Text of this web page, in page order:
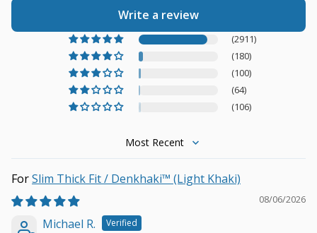
Write a review
(2911)
(180)
(100)
(64)
(106)
Sort by
Slim Thick Fit / Denkhaki™ (Light Khaki)
08/06/2026
Michael R.